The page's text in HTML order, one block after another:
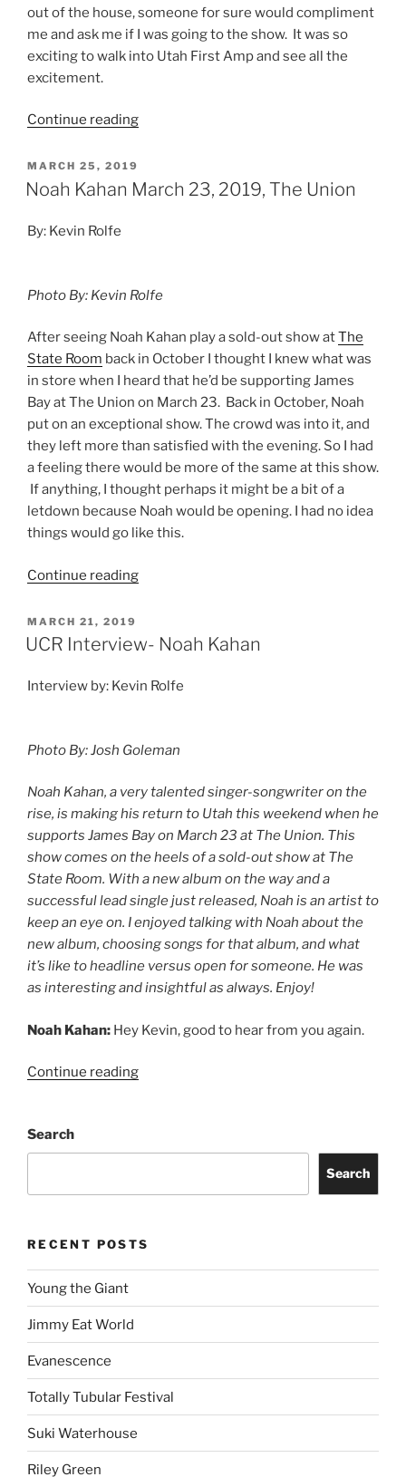
out of the house, someone for sure would compliment
me and ask me if I was going to the show. It was so
exciting to walk into Utah First Amp and see all the
excitement.
Continue reading
MARCH 25, 2019
Noah Kahan March 23, 2019, The Union
By: Kevin Rolfe
Photo By: Kevin Rolfe
After seeing Noah Kahan play a sold-out show atThe
State Room back in October I thought I knew what was
in store when I heard that he’d be supporting James
Bay at The Union on March 23. Back in October, Noah
put on an exceptional show. The crowd was into it, and
they left more than satisfied with the evening. So I had
a feeling there would be more of the same at this show.
If anything, I thought perhaps it might be a bit of a
letdown because Noah would be opening. I had no idea
things would go like this.
Continue reading
MARCH 21, 2019
UCR Interview- Noah Kahan
Interview by: Kevin Rolfe
Photo By: Josh Goleman
Noah Kahan, a very talented singer-songwriter on the
rise, is making his return to Utah this weekend when he
supports James Bay on March 23 at The Union. This
show comes on the heels of a sold-out show at The
State Room. With a new album on the way and a
successful lead single just released, Noah is an artist to
keep an eye on. I enjoyed talking with Noah about the
new album, choosing songs for that album, and what
it’s like to headline versus open for someone. He was
as interesting and insightful as always. Enjoy!
Noah Kahan: Hey Kevin, good to hear from you again.
Continue reading
Search
Search
RECENT POSTS
Young the Giant
Jimmy Eat World
Evanescence
Totally Tubular Festival
Suki Waterhouse
Riley Green